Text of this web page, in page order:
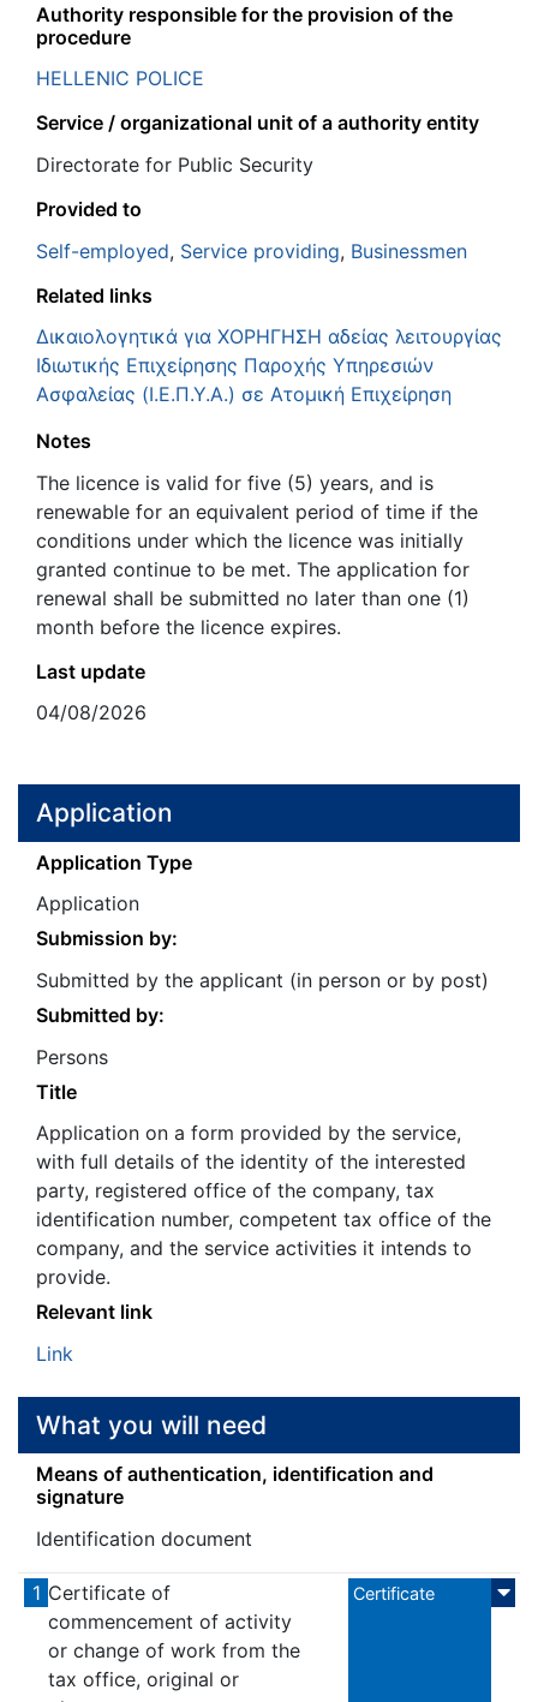
Authority responsible for the provision of the
procedure
HELLENIC POLICE
Service / organizational unit of a authority entity
Directorate for Public Security
Provided to
Self-employed, Service providing, Businessmen
Related links
Δικαιολογητικά για ΧΟΡΗΓΗΣΗ αδείας λειτουργίας
Ιδιωτικής Επιχείρησης Παροχής Υπηρεσιών
Ασφαλείας (Ι.Ε.Π.Υ.Α.) σε Ατομική Επιχείρηση
Notes
The licence is valid for five (5) years, and is
renewable for an equivalent period of time if the
conditions under which the licence was initially
granted continue to be met. The application for
renewal shall be submitted no later than one (1)
month before the licence expires.
Last update
04/08/2026
Application
Application Type
Application
Submission by:
Submitted by the applicant (in person or by post)
Submitted by:
Persons
Title
Application on a form provided by the service,
with full details of the identity of the interested
party, registered office of the company, tax
identification number, competent tax office of the
company, and the service activities it intends to
provide.
Relevant link
Link
What you will need
Means of authentication, identification and
signature
Identification document
1 Certificate of
commencement of activity
or change of work from the
tax office, original or
Certificate